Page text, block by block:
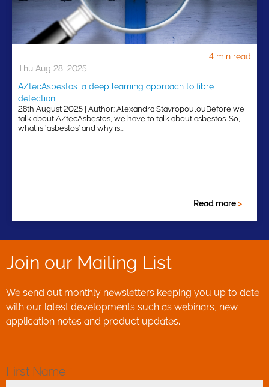
Thu Aug 28, 2025
4 min read
AZtecAsbestos: a deep learning approach to fibre
detection
28th August 2025 | Author: Alexandra StavropoulouBefore we
talk about AZtecAsbestos, we have to talk about asbestos. So,
what is ‘asbestos’ and why is…
Read more>
Join our Mailing List
We send out monthly newsletters keeping you up to date
with our latest developments such as webinars, new
application notes and product updates.
First Name